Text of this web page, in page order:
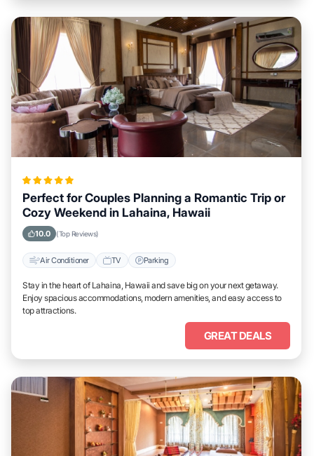
Perfect for Couples Planning a Romantic Trip or
Cozy Weekend in Lahaina, Hawaii
10.0 (Top Reviews)
Air Conditioner TV Parking
Stay in the heart of Lahaina, Hawaii and save big on your next getaway.
Enjoy spacious accommodations, modern amenities, and easy access to
top attractions.
GREAT DEALS